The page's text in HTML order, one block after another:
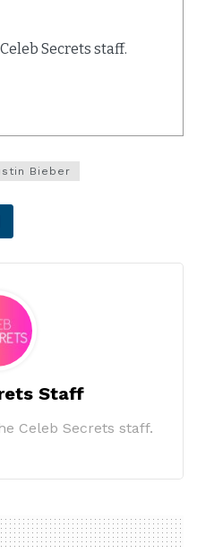
Secrets staff.
Bieber
Staff
Celeb Secrets staff.